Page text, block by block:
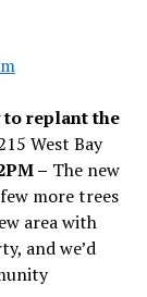
to replant the
West Bay
– The new
more trees
area with
and we’d